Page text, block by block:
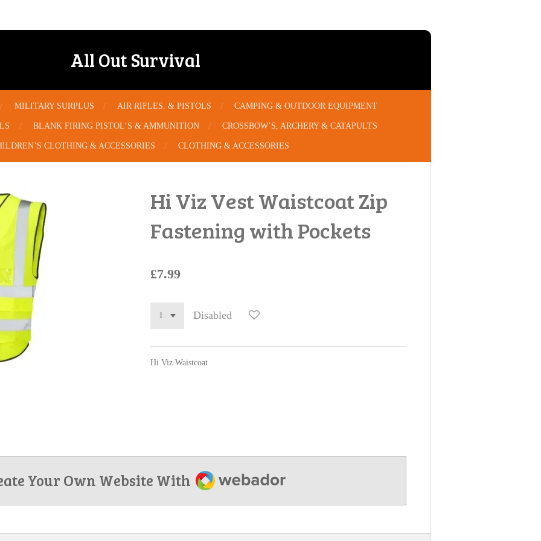
All Out Survival
MILITARY SURPLUS AIR RIFLES. & PISTOLS CAMPING & OUTDOOR EQUIPMENT
BLANK FIRING PISTOL’S & AMMUNITION CROSSBOW’S, ARCHERY & CATAPULTS
CLOTHING & ACCESSORIES CLOTHING & ACCESSORIES
Hi Viz Vest Waistcoat Zip
Fastening with Pockets
£7.99
Disabled
Hi Viz Waistcoat
Your Own Website With Webador